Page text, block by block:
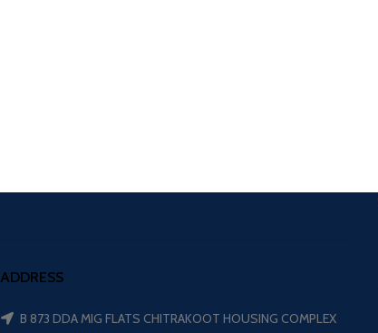
ADDRESS
B 873 DDA MIG FLATS CHITRAKOOT HOUSING COMPLEX